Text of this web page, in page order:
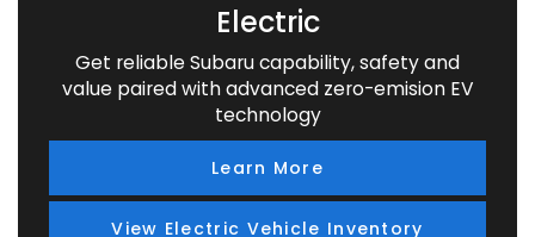
Electric
Get reliable Subaru capability, safety and
value paired with advanced zero-emision EV
technology
Learn More
View Electric Vehicle Inventory